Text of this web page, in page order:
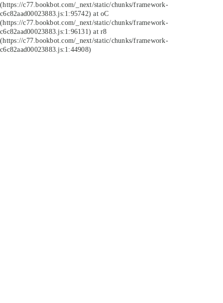
(https://c77.bookbot.com/_next/static/chunks/framework-
c6c82aad00023883.js:1:95742) at oC
(https://c77.bookbot.com/_next/static/chunks/framework-
c6c82aad00023883.js:1:96131) at r8
(https://c77.bookbot.com/_next/static/chunks/framework-
c6c82aad00023883.js:1:44908)